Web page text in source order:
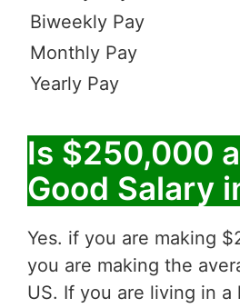
Biweekly Pay
Monthly Pay
Yearly Pay
Is $250,000
Good Salary
Yes. if you are making
you are making the
US. If you are living in